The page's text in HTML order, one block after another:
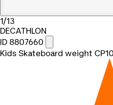
1/13
DECATHLON
ID 8807660
Kids Skateboard weight